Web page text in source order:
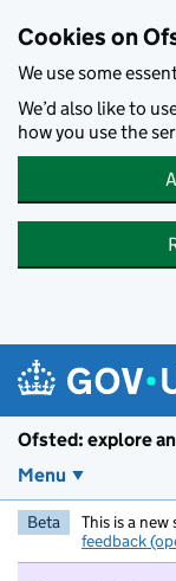
Cookies on
We use some
We’d also like to
how you use the
Ofsted: explore
Menu
Beta This is a
feedback